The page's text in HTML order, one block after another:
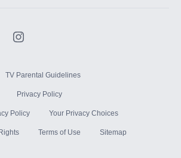
TV Parental Guidelines
Privacy Policy
Policy Your Privacy Choices
Terms of Use Sitemap